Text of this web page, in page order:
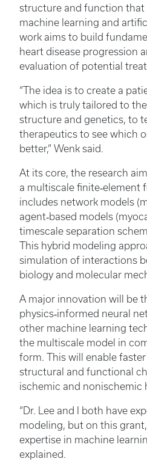
structure and function that
machine learning and
work aims to build
heart disease progression
evaluation of potential
“The idea is to create a
which is truly tailored to
structure and genetics, to
therapeutics to see which
better,” Wenk said.
At its core, the research
a multiscale finite‑element
includes network models
agent‑based models
timescale separation
This hybrid modeling
simulation of interactions
biology and molecular
A major innovation will be
physics‑informed neural
other machine learning
the multiscale model in
form. This will enable
structural and functional
ischemic and nonischemic
“Dr. Lee and I both have
modeling, but on this
expertise in machine
explained.